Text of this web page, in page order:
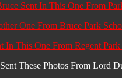
Sent In This One From
One From Bruce Park
In This One From Regent
These Photos From Lord